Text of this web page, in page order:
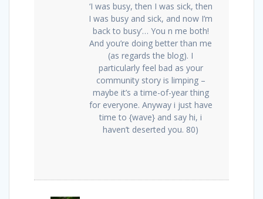
‘I was busy, then I was sick, then
I was busy and sick, and now I’m
back to busy’… You n me both!
And you’re doing better than me
(as regards the blog). I
particularly feel bad as your
community story is limping –
maybe it’s a time-of-year thing
for everyone. Anyway i just have
time to {wave} and say hi, i
haven’t deserted you. 80)